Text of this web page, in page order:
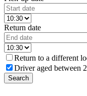
Return date
Return to a different
Driver aged between
Search